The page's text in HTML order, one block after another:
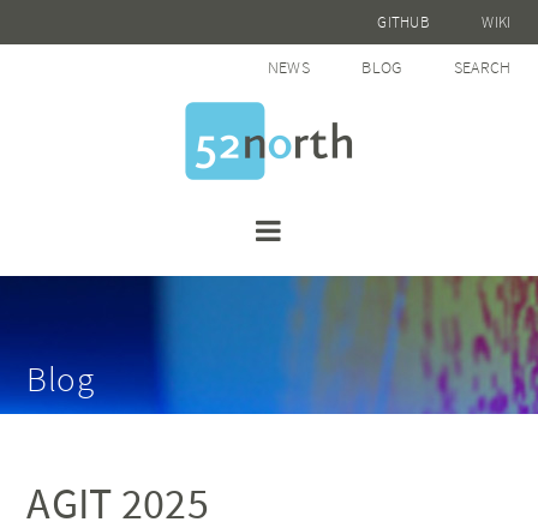
GITHUB WIKI
NEWS BLOG SEARCH
Blog
AGIT 2025